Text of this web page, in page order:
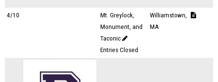
4/10
Mt. Greylock,
Monument, and
Taconic
Entries Closed
Williamstown,
MA